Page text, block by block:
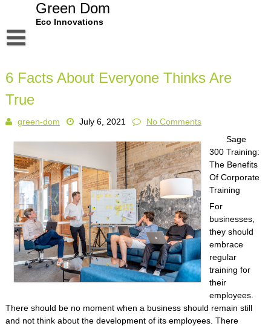
Green Dom
Eco Innovations
Dmca Notice
Privacy Policy
Terms Of Use
6 Facts About Everyone Thinks Are
True
green-dom July 6, 2021
No Comments
Sage
300 Training:
The Benefits
Of Corporate
Training
For
businesses,
they should
embrace
regular
training for
their
employees.
There should be no moment when a business should remain still
and not think about the development of its employees. There